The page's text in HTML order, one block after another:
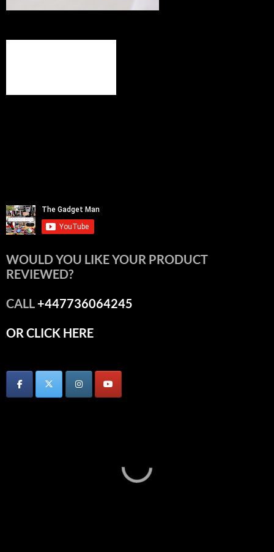
WOULD YOU LIKE YOUR PRODUCT
REVIEWED?
CALL+447736064245
OR CLICK HERE